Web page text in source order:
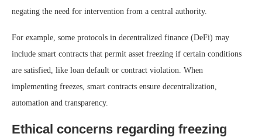
negating the need for intervention from a central authority.
For example, some protocols in decentralized finance (DeFi) may
include smart contracts that permit asset freezing if certain conditions
are satisfied, like loan default or contract violation. When
implementing freezes, smart contracts ensure decentralization,
automation and transparency.
Ethical concerns regarding freezing